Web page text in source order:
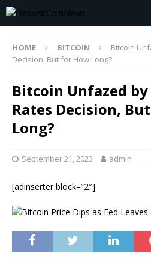
HOME BITCOIN
Bitcoin
Decision, But for How Long?
Bitcoin Unfazed
Rates Decision,
Long?
September 21, 2023 admin
[adinserter block=”2″]